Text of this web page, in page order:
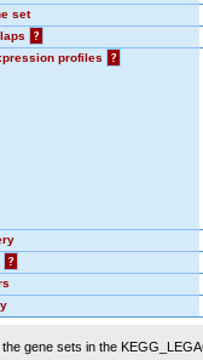
set
?
profiles
?
?
gene sets in the